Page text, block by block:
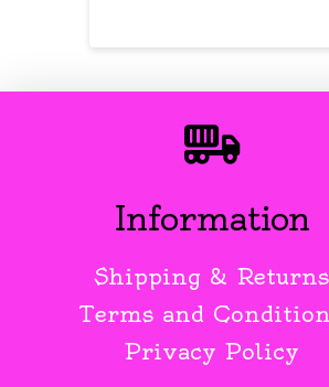
Information
Shipping & Returns
Terms and
Privacy Policy